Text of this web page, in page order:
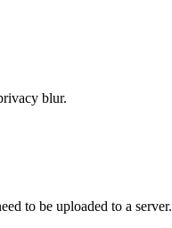
blur.
to be uploaded to a server.